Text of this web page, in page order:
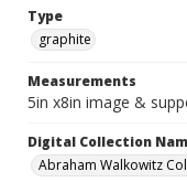
Type
graphite
Measurements
5in x8in image &
Digital Collection
Abraham Walkowitz